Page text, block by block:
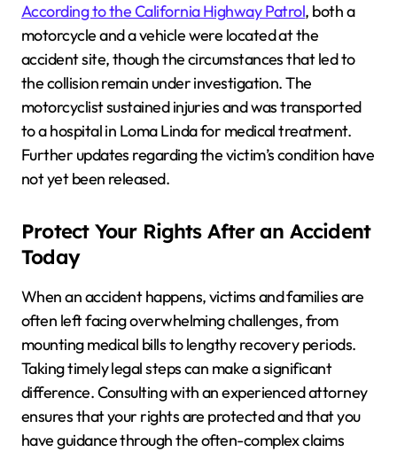
According to the California Highway Patrol, both a
motorcycle and a vehicle were located at the
accident site, though the circumstances that led to
the collision remain under investigation. The
motorcyclist sustained injuries and was transported
to a hospital in Loma Linda for medical treatment.
Further updates regarding the victim’s condition have
not yet been released.
Protect Your Rights After an Accident
Today
When an accident happens, victims and families are
often left facing overwhelming challenges, from
mounting medical bills to lengthy recovery periods.
Taking timely legal steps can make a significant
difference. Consulting with an experienced attorney
ensures that your rights are protected and that you
have guidance through the often-complex claims